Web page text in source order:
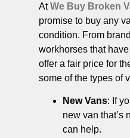
AtWe Buy Broken
promise to buy any
condition. From
workhorses that
offer a fair price for
some of the types of
New Vans: If
new van that’s
can help.